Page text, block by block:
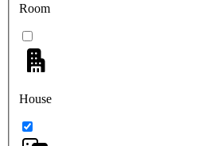
Room
House